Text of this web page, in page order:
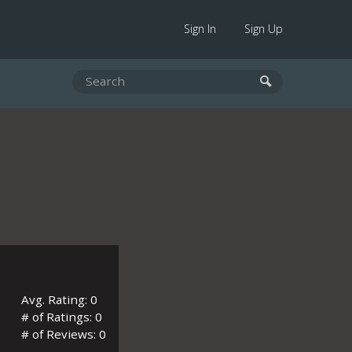
Sign In Sign Up
Avg. Rating: 0
# of Ratings: 0
# of Reviews: 0